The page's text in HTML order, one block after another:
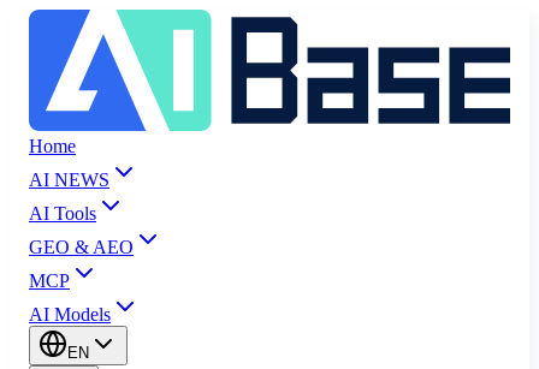
Home
AI NEWS
AI Tools
GEO & AEO
MCP
AI Models
EN